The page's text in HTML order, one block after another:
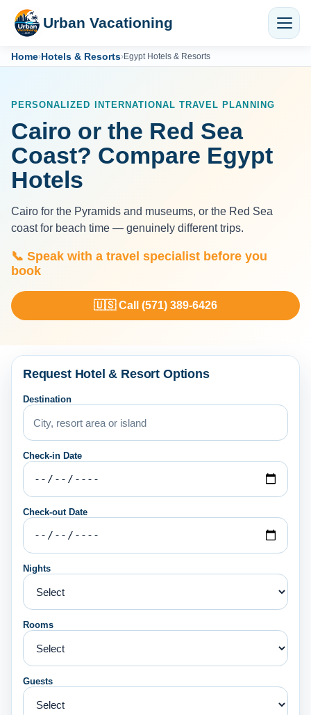
Urban Vacationing
Home›Hotels & Resorts›Egypt Hotels & Resorts
PERSONALIZED INTERNATIONAL TRAVEL PLANNING
Cairo or the Red Sea
Coast? Compare Egypt
Hotels
Cairo for the Pyramids and museums, or the Red Sea
coast for beach time — genuinely different trips.
📞 Speak with a travel specialist before you
book
🇺🇸 Call (571) 389-6426
Request Hotel & Resort Options
Destination
Check-in Date
Check-out Date
Nights
Rooms
Guests